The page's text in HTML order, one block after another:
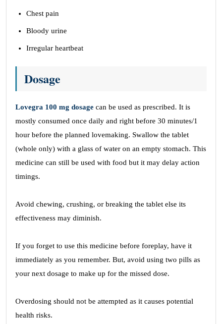
Chest pain
Bloody urine
Irregular heartbeat
Dosage
Lovegra 100 mg dosage can be used as prescribed. It is
mostly consumed once daily and right before 30 minutes/1
hour before the planned lovemaking. Swallow the tablet
(whole only) with a glass of water on an empty stomach. This
medicine can still be used with food but it may delay action
timings.
Avoid chewing, crushing, or breaking the tablet else its
effectiveness may diminish.
If you forget to use this medicine before foreplay, have it
immediately as you remember. But, avoid using two pills as
your next dosage to make up for the missed dose.
Overdosing should not be attempted as it causes potential
health risks.